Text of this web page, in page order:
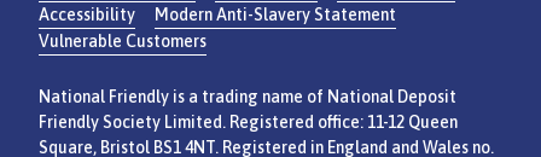
Accessibility
Modern Anti-Slavery Statement
Vulnerable Customers
National Friendly is a trading name of National Deposit
Friendly Society Limited. Registered office: 11-12 Queen
Square, Bristol BS1 4NT. Registered in England and Wales no.